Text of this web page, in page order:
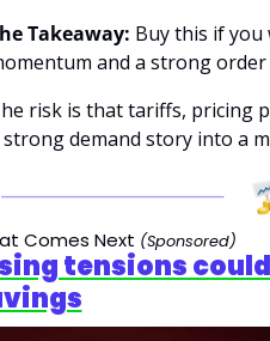
Takeaway: Buy this if
and a strong order
risk is that tariffs, pricing
demand story into a
Comes Next (Sponsored)
tensions